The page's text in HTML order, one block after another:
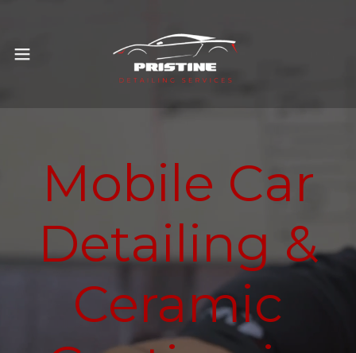
Mobile Car
Detailing &
Ceramic